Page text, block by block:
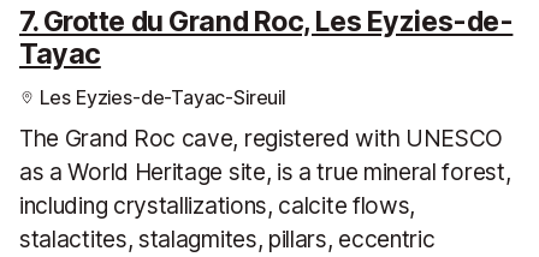
7. Grotte du Grand Roc, Les Eyzies-de-
Tayac
Les Eyzies-de-Tayac-Sireuil
The Grand Roc cave, registered with UNESCO
as a World Heritage site, is a true mineral forest,
including crystallizations, calcite flows,
stalactites, stalagmites, pillars, eccentric